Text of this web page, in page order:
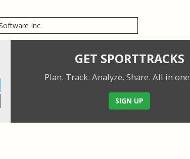
Inc.
GET SPORTTRACKS
Plan. Track. Analyze. Share. All in
SIGN UP